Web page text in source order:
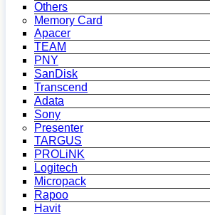
Others
Memory Card
Apacer
TEAM
PNY
SanDisk
Transcend
Adata
Sony
Presenter
TARGUS
PROLiNK
Logitech
Micropack
Rapoo
Havit